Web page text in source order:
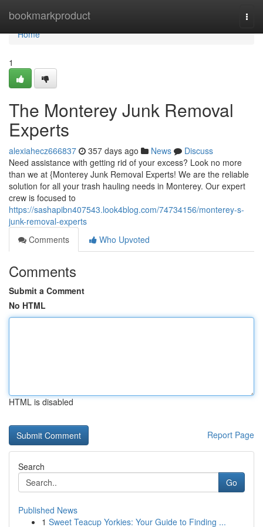
bookmarkproduct
Home
Home
1
The Monterey Junk Removal
Experts
alexiahecz666837 357 days ago News
Discuss
Need assistance with getting rid of your excess? Look no more
than we at {Monterey Junk Removal Experts! We are the reliable
solution for all your trash hauling needs in Monterey. Our expert
crew is focused to
https://sashapibn407543.look4blog.com/74734156/monterey-s-
junk-removal-experts
Comments
Who Upvoted
Comments
Submit a Comment
No HTML
HTML is disabled
Report Page
Search
Go
Published News
1 Sweet Teacup Yorkies: Your Guide to Finding ...